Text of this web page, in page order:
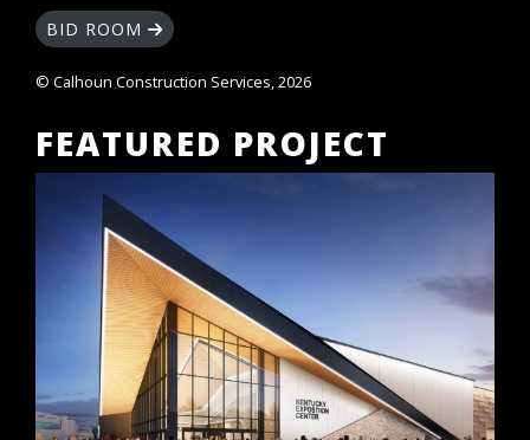
BID ROOM
© Calhoun Construction Services, 2026
FEATURED PROJECT